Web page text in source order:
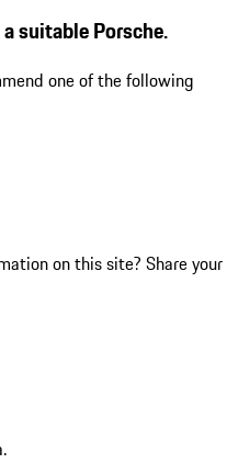
suitable Porsche.
one of the following
on this site? Share your